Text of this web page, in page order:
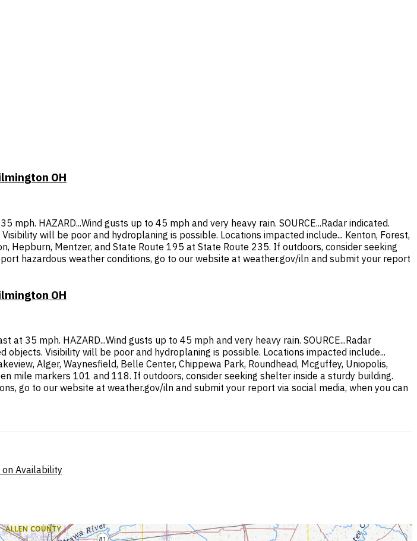
OH
HAZARD...Wind gusts up to 45 mph and very heavy rain. SOURCE...Radar indicated.
will be poor and hydroplaning is possible. Locations impacted include... Kenton, Forest,
Hepburn, Mentzer, and State Route 195 at State Route 235. If outdoors, consider seeking
hazardous weather conditions, go to our website at weather.gov/iln and submit your report
OH
35 mph. HAZARD...Wind gusts up to 45 mph and very heavy rain. SOURCE...Radar
Visibility will be poor and hydroplaning is possible. Locations impacted include...
Alger, Waynesfield, Belle Center, Chippewa Park, Roundhead, Mcguffey, Uniopolis,
mile markers 101 and 118. If outdoors, consider seeking shelter inside a sturdy building.
go to our website at weather.gov/iln and submit your report via social media, when you can
Availability